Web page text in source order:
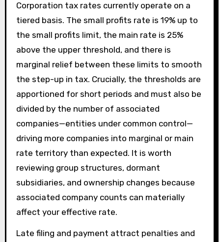
Corporation tax rates currently operate on a
tiered basis. The small profits rate is 19% up to
the small profits limit, the main rate is 25%
above the upper threshold, and there is
marginal relief between these limits to smooth
the step-up in tax. Crucially, the thresholds are
apportioned for short periods and must also be
divided by the number of associated
companies—entities under common control—
driving more companies into marginal or main
rate territory than expected. It is worth
reviewing group structures, dormant
subsidiaries, and ownership changes because
associated company counts can materially
affect your effective rate.
Late filing and payment attract penalties and